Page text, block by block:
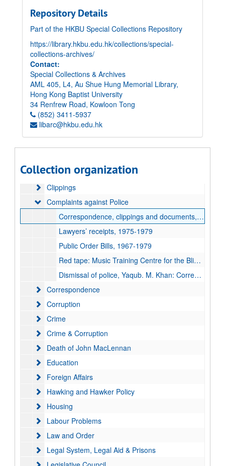
Repository Details
Part of the HKBU Special Collections Repository
https://library.hkbu.edu.hk/collections/special-
collections-archives/
Contact:
Special Collections & Archives
AML 405, L4, Au Shue Hung Memorial Library,
Hong Kong Baptist University
34 Renfrew Road, Kowloon Tong
(852) 3411-5937
libarc@hkbu.edu.hk
Collection organization
Elsie Tu Papers
Association for the Promotion of Public Justice (APPJ)
Association for the Promotion of Public Justice (APPJ)
Clippings
Clippings
Complaints against Police
Complaints against Police
Correspondence, clippings and documents, 1979-1993, undated
Lawyers’ receipts, 1975-1979
Public Order Bills, 1967-1979
Red tape: Music Training Centre for the Blind and Sun Shine Island Social Service: Correspondence, 1972-1974
Dismissal of police, Yaqub. M. Khan: Correspondence and papers, 1978-1989
Correspondence
Correspondence
Corruption
Corruption
Crime
Crime
Crime & Corruption
Crime & Corruption
Death of John MacLennan
Death of John MacLennan
Education
Education
Foreign Affairs
Foreign Affairs
Hawking and Hawker Policy
Hawking and Hawker Policy
Housing
Housing
Labour Problems
Labour Problems
Law and Order
Law and Order
Legal System, Legal Aid & Prisons
Legal System, Legal Aid & Prisons
Legislative Council